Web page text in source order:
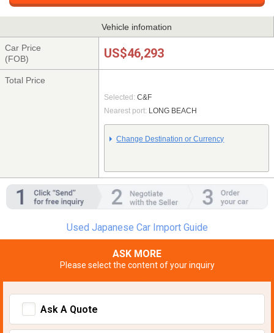
Vehicle infomation
Car Price
(FOB)
US$46,293
Total Price
Selected: C&F
Nearest port: LONG BEACH
Change Destination or Currency
Used Japanese Car Import Guide
ASK MORE
Please select the content of your inquiry
Ask A Quote